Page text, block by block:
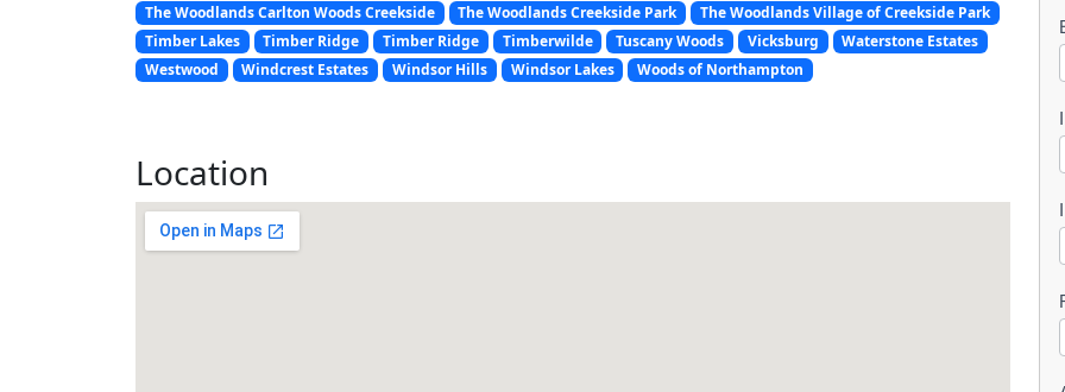
The Woodlands Carlton Woods Creekside
The Woodlands Creekside Park
The Woodlands Village of Creekside Park
Timber Lakes
Timber Ridge Timber Ridge Timberwilde Tuscany Woods Vicksburg
Waterstone Estates
Westwood
Windcrest Estates Windsor Hills Windsor Lakes Woods of Northampton
Location
l
t